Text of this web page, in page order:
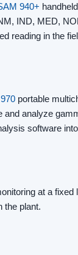
940+
IND, MED,
reading in the
portable
and analyze
software
at a fixed
the plant.